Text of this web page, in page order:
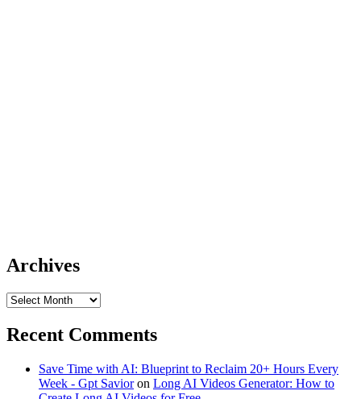
Archives
Archives
Recent Comments
Save Time with AI: Blueprint to Reclaim 20+ Hours Every
Week - Gpt Savioron Long AI Videos Generator: How to